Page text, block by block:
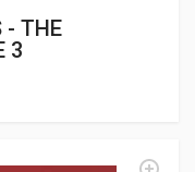
- THE
3